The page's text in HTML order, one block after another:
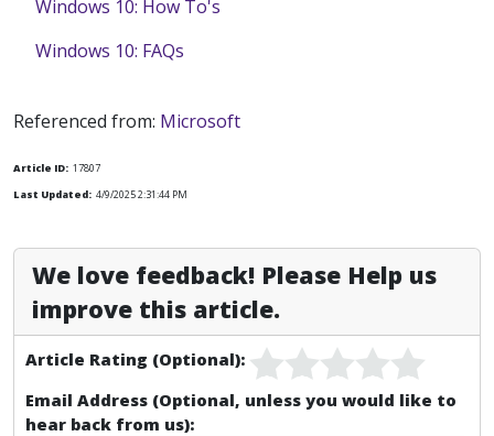
Windows 10: How To's
Windows 10: FAQs
Referenced from: Microsoft
Article ID: 17807
Last Updated: 4/9/2025 2:31:44 PM
We love feedback! Please Help us
improve this article.
Article Rating (Optional):
Email Address (Optional, unless you would like to
hear back from us):